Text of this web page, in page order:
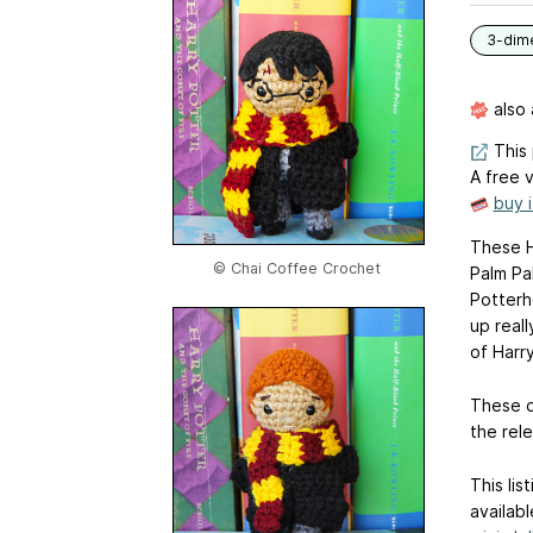
© Chai Coffee Crochet
3-
also
This
A free
buy
These
Palm
up
of
These
the
This